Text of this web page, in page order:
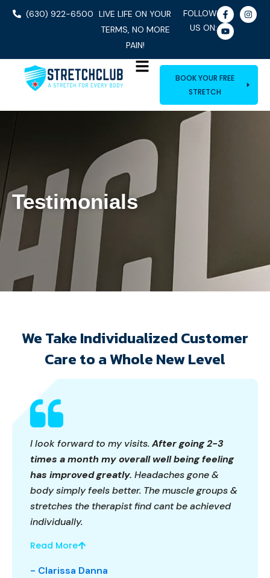
(630) 922-6500 LIVE LIFE ON YOUR
TERMS, NO MORE
PAIN!
FOLLOW
US ON:
BOOK YOUR FREE
STRETCH
Testimonials
We Take Individualized Customer
Care to a Whole New Level
I look forward to my visits.After going 2-3
times a month my overall well being feeling
has improved greatly. Headaches gone &
body simply feels better. The muscle groups &
stretches the therapist find cant be achieved
individually.
Read More
- Clarissa Danna